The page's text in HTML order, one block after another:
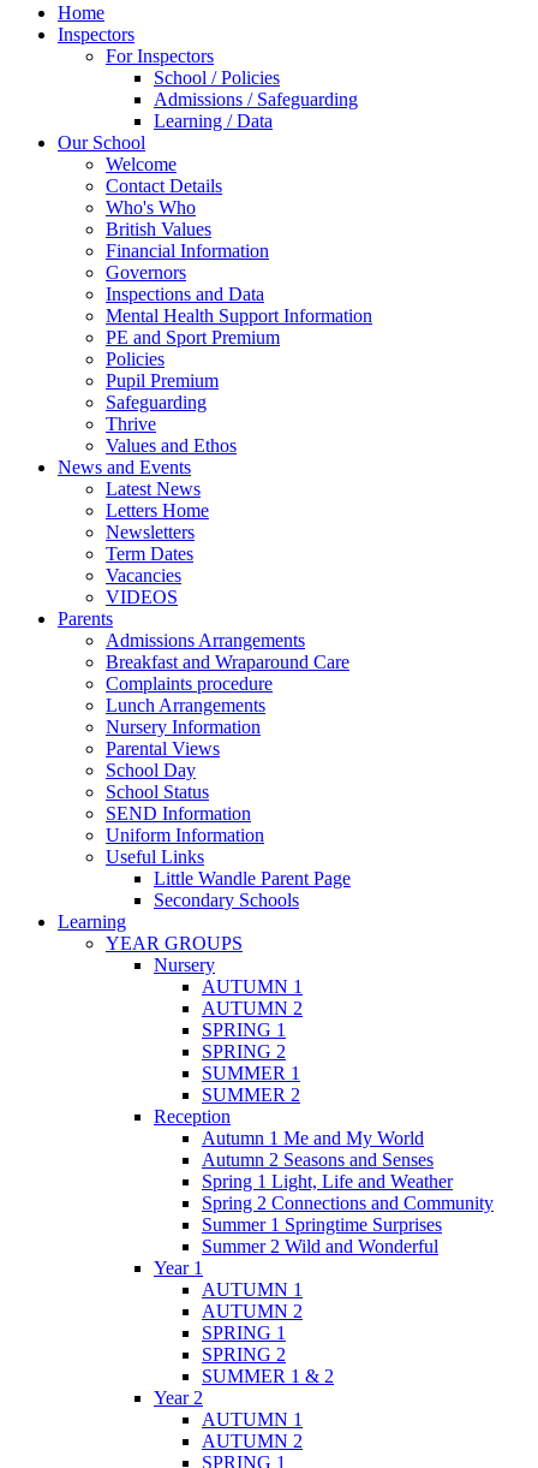
Home
Inspectors
For Inspectors
School / Policies
Admissions / Safeguarding
Learning / Data
Our School
Welcome
Contact Details
Who's Who
British Values
Financial Information
Governors
Inspections and Data
Mental Health Support Information
PE and Sport Premium
Policies
Pupil Premium
Safeguarding
Thrive
Values and Ethos
News and Events
Latest News
Letters Home
Newsletters
Term Dates
Vacancies
VIDEOS
Parents
Admissions Arrangements
Breakfast and Wraparound Care
Complaints procedure
Lunch Arrangements
Nursery Information
Parental Views
School Day
School Status
SEND Information
Uniform Information
Useful Links
Little Wandle Parent Page
Secondary Schools
Learning
YEAR GROUPS
Nursery
AUTUMN 1
AUTUMN 2
SPRING 1
SPRING 2
SUMMER 1
SUMMER 2
Reception
Autumn 1 Me and My World
Autumn 2 Seasons and Senses
Spring 1 Light, Life and Weather
Spring 2 Connections and Community
Summer 1 Springtime Surprises
Summer 2 Wild and Wonderful
Year 1
AUTUMN 1
AUTUMN 2
SPRING 1
SPRING 2
SUMMER 1 & 2
Year 2
AUTUMN 1
AUTUMN 2
SPRING 1